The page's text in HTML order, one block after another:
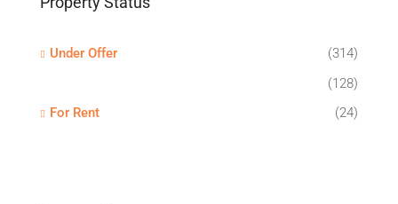
Under Offer
(314)
(128)
For Rent
(24)